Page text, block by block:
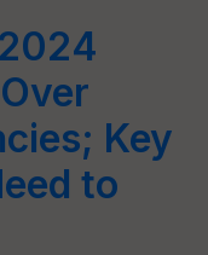
Key
to